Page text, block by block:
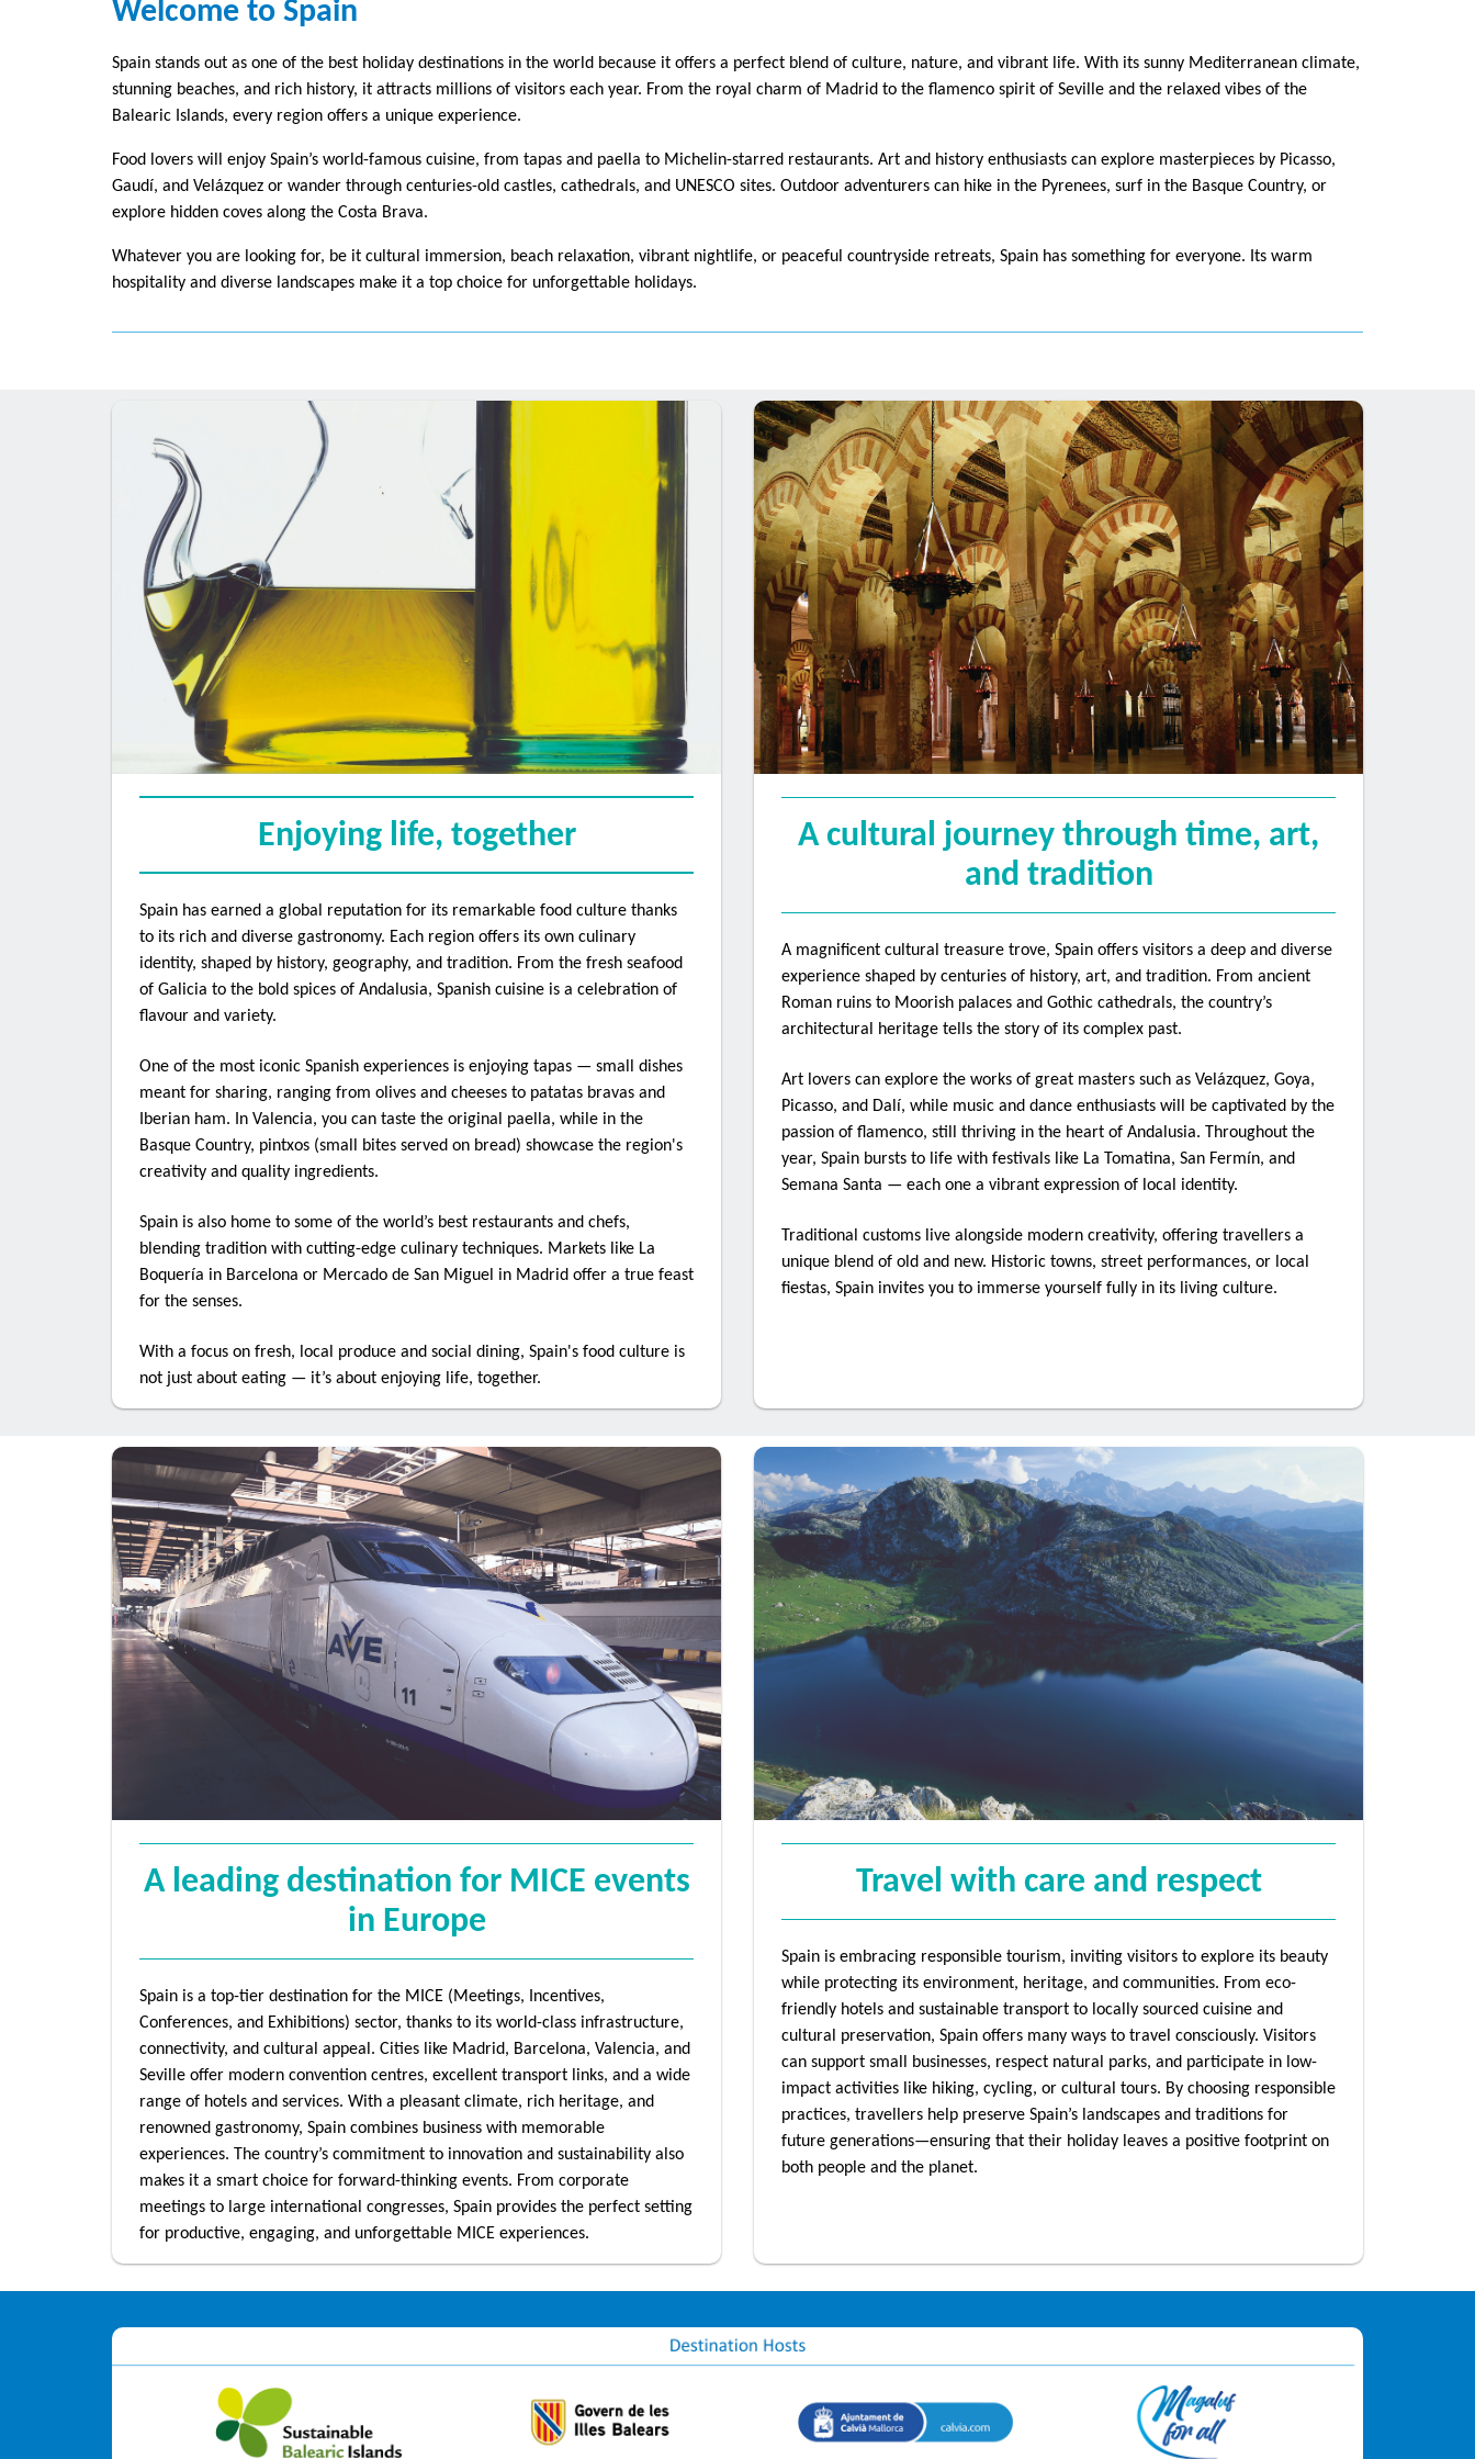
Welcome to Spain
Spain stands out as one of the best holiday destinations in the world because it offers a perfect blend of culture, nature, and vibrant life. With its sunny Mediterranean climate,
stunning beaches, and rich history, it attracts millions of visitors each year. From the royal charm of Madrid to the flamenco spirit of Seville and the relaxed vibes of the
Balearic Islands, every region offers a unique experience.
Food lovers will enjoy Spain’s world-famous cuisine, from tapas and paella to Michelin-starred restaurants. Art and history enthusiasts can explore masterpieces by Picasso,
Gaudí, and Velázquez or wander through centuries-old castles, cathedrals, and UNESCO sites. Outdoor adventurers can hike in the Pyrenees, surf in the Basque Country, or
explore hidden coves along the Costa Brava.
Whatever you are looking for, be it cultural immersion, beach relaxation, vibrant nightlife, or peaceful countryside retreats, Spain has something for everyone. Its warm
hospitality and diverse landscapes make it a top choice for unforgettable holidays.
Enjoying life, together
Spain has earned a global reputation for its remarkable food culture thanks
to its rich and diverse gastronomy. Each region offers its own culinary
identity, shaped by history, geography, and tradition. From the fresh seafood
of Galicia to the bold spices of Andalusia, Spanish cuisine is a celebration of
flavour and variety.
One of the most iconic Spanish experiences is enjoying tapas — small dishes
meant for sharing, ranging from olives and cheeses to patatas bravas and
Iberian ham. In Valencia, you can taste the original paella, while in the
Basque Country, pintxos (small bites served on bread) showcase the region's
creativity and quality ingredients.
Spain is also home to some of the world’s best restaurants and chefs,
blending tradition with cutting-edge culinary techniques. Markets like La
Boquería in Barcelona or Mercado de San Miguel in Madrid offer a true feast
for the senses.
With a focus on fresh, local produce and social dining, Spain's food culture is
not just about eating — it’s about enjoying life, together.
A cultural journey through time, art,
and tradition
A magnificent cultural treasure trove, Spain offers visitors a deep and diverse
experience shaped by centuries of history, art, and tradition. From ancient
Roman ruins to Moorish palaces and Gothic cathedrals, the country’s
architectural heritage tells the story of its complex past.
Art lovers can explore the works of great masters such as Velázquez, Goya,
Picasso, and Dalí, while music and dance enthusiasts will be captivated by the
passion of flamenco, still thriving in the heart of Andalusia. Throughout the
year, Spain bursts to life with festivals like La Tomatina, San Fermín, and
Semana Santa — each one a vibrant expression of local identity.
Traditional customs live alongside modern creativity, offering travellers a
unique blend of old and new. Historic towns, street performances, or local
fiestas, Spain invites you to immerse yourself fully in its living culture.
A leading destination for MICE events
in Europe
Spain is a top-tier destination for the MICE (Meetings, Incentives,
Conferences, and Exhibitions) sector, thanks to its world-class infrastructure,
connectivity, and cultural appeal. Cities like Madrid, Barcelona, Valencia, and
Seville offer modern convention centres, excellent transport links, and a wide
range of hotels and services. With a pleasant climate, rich heritage, and
renowned gastronomy, Spain combines business with memorable
experiences. The country’s commitment to innovation and sustainability also
makes it a smart choice for forward-thinking events. From corporate
meetings to large international congresses, Spain provides the perfect setting
for productive, engaging, and unforgettable MICE experiences.
Travel with care and respect
Spain is embracing responsible tourism, inviting visitors to explore its beauty
while protecting its environment, heritage, and communities. From eco-
friendly hotels and sustainable transport to locally sourced cuisine and
cultural preservation, Spain offers many ways to travel consciously. Visitors
can support small businesses, respect natural parks, and participate in low-
impact activities like hiking, cycling, or cultural tours. By choosing responsible
practices, travellers help preserve Spain’s landscapes and traditions for
future generations—ensuring that their holiday leaves a positive footprint on
both people and the planet.
Sign up to receive Convention E-news
Get the latest news about The Travel Convention and other ABTA services direct to your
Email
First Name
Company
Role in Company
By submitting this form, you are consenting to receive marketing emails from: The
Travel Convention, ABTA, 30 Park Street, London, SE1 9EQ, GB. You can revoke your
bottom of every email.
Emails are serviced by Constant Contact.
Sign Up